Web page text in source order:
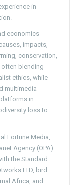
in
economics
impacts,
conservation,
often blending
ethics, while
multimedia
in
loss to
Fortune Media,
Agency (OPA).
the Standard
LTD, bird
Africa, and